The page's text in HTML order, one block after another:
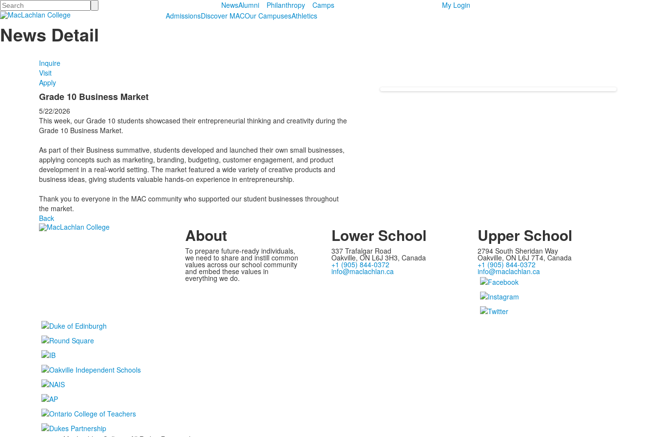
Search NewsAlumni Philanthropy Camps
My Login
AdmissionsDiscover MACOur CampusesAthletics
News Detail
Inquire
Visit
Apply
Grade 10 Business Market
5/22/2026
This week, our Grade 10 students showcased their entrepreneurial thinking and creativity during the
Grade 10 Business Market.
As part of their Business summative, students developed and launched their own small businesses,
applying concepts such as marketing, branding, budgeting, customer engagement, and product
development in a real-world setting. The market featured a wide variety of creative products and
business ideas, giving students valuable hands-on experience in entrepreneurship.
Thank you to everyone in the MAC community who supported our student businesses throughout
the market.
Back
About
To prepare future-ready individuals,
we need to share and instill common
values across our school community
and embed these values in
everything we do.
Lower School
337 Trafalgar Road
Oakville, ON L6J 3H3, Canada
+1 (905) 844-0372
info@maclachlan.ca
Upper School
2794 South Sheridan Way
Oakville, ON L6J 7T4, Canada
+1 (905) 844-0372
info@maclachlan.ca